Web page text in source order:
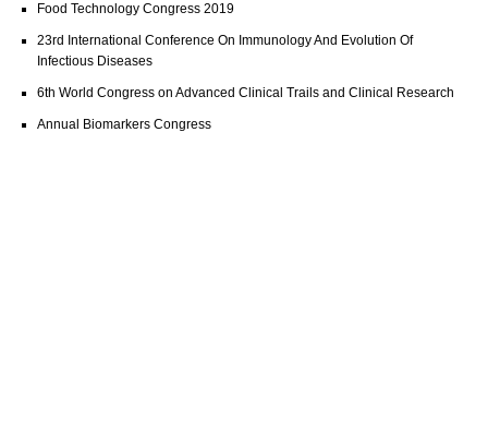
Food Technology Congress 2019
23rd International Conference On Immunology And Evolution Of
Infectious Diseases
6th World Congress on Advanced Clinical Trails and Clinical Research
Annual Biomarkers Congress